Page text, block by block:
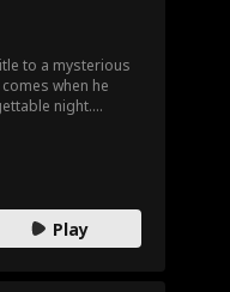
to a mysterious
when he
night.
Play